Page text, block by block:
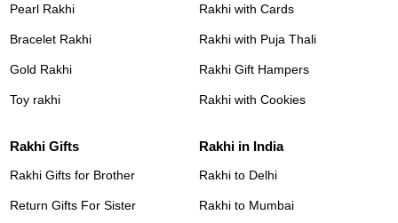
Pearl Rakhi
Bracelet Rakhi
Gold Rakhi
Toy rakhi
Rakhi with Cards
Rakhi with Puja Thali
Rakhi Gift Hampers
Rakhi with Cookies
Rakhi Gifts
Rakhi Gifts for Brother
Return Gifts For Sister
Rakhi in India
Rakhi to Delhi
Rakhi to Mumbai